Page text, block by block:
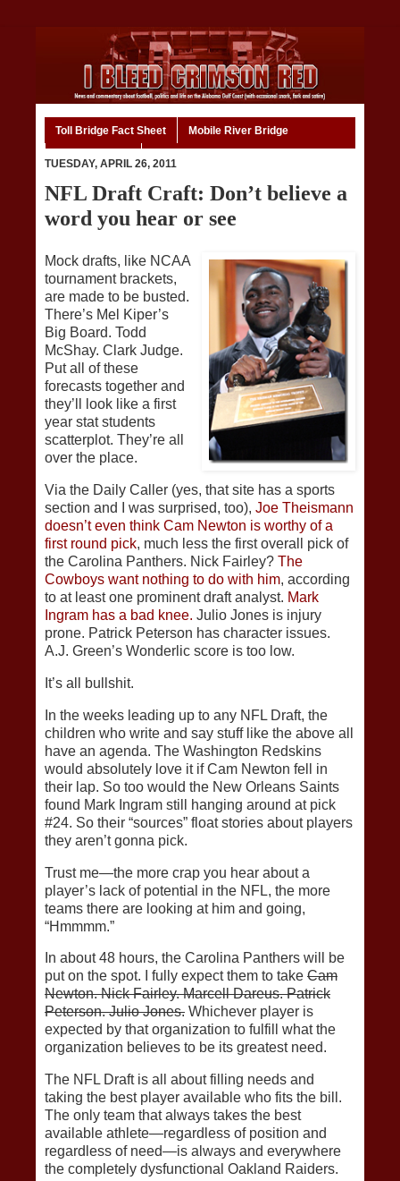
Toll Bridge Fact Sheet Mobile River Bridge
TUESDAY, APRIL 26, 2011
NFL Draft Craft: Don’t believe a
word you hear or see
Mock drafts, like NCAA
tournament brackets,
are made to be busted.
There’s Mel Kiper’s
Big Board. Todd
McShay. Clark Judge.
Put all of these
forecasts together and
they’ll look like a first
year stat students
scatterplot. They’re all
over the place.
Via the Daily Caller (yes, that site has a sports
section and I was surprised, too), Joe Theismann
doesn’t even think Cam Newton is worthy of a
first round pick, much less the first overall pick of
the Carolina Panthers. Nick Fairley? The
Cowboys want nothing to do with him, according
to at least one prominent draft analyst. Mark
Ingram has a bad knee. Julio Jones is injury
prone. Patrick Peterson has character issues.
A.J. Green’s Wonderlic score is too low.
It’s all bullshit.
In the weeks leading up to any NFL Draft, the
children who write and say stuff like the above all
have an agenda. The Washington Redskins
would absolutely love it if Cam Newton fell in
their lap. So too would the New Orleans Saints
found Mark Ingram still hanging around at pick
#24. So their “sources” float stories about players
they aren’t gonna pick.
Trust me—the more crap you hear about a
player’s lack of potential in the NFL, the more
teams there are looking at him and going,
“Hmmmm.”
In about 48 hours, the Carolina Panthers will be
put on the spot. I fully expect them to take Cam
Newton. Nick Fairley. Marcell Dareus. Patrick
Peterson. Julio Jones. Whichever player is
expected by that organization to fulfill what the
organization believes to be its greatest need.
The NFL Draft is all about filling needs and
taking the best player available who fits the bill.
The only team that always takes the best
available athlete—regardless of position and
regardless of need—is always and everywhere
the completely dysfunctional Oakland Raiders.